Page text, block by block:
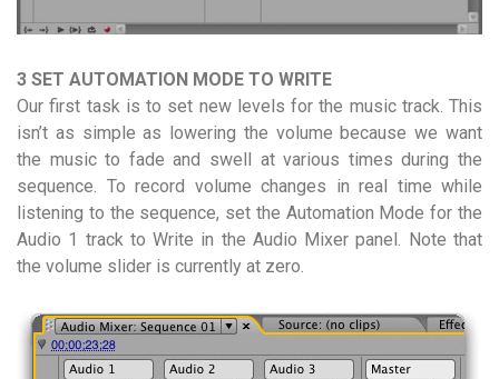
3 SET AUTOMATION MODE TO WRITE
Our first task is to set new levels for the music track. This
isn’t as simple as lowering the volume because we want
the music to fade and swell at various times during the
sequence. To record volume changes in real time while
listening to the sequence, set the Automation Mode for the
Audio 1 track to Write in the Audio Mixer panel. Note that
the volume slider is currently at zero.